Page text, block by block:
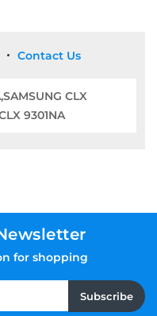
Contact Us
CLX
9301NA
for shopping
Subscribe